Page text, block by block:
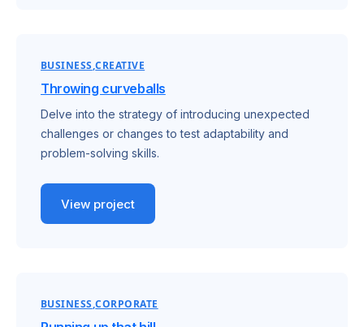
BUSINESS CREATIVE
Throwing curveballs
Delve into the strategy of introducing unexpected
challenges or changes to test adaptability and
problem-solving skills.
View project
BUSINESS CORPORATE